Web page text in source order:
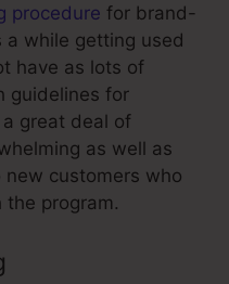
procedure for brand-
while getting used
have as lots of
guidelines for
a great deal of
as well as
customers who
program.